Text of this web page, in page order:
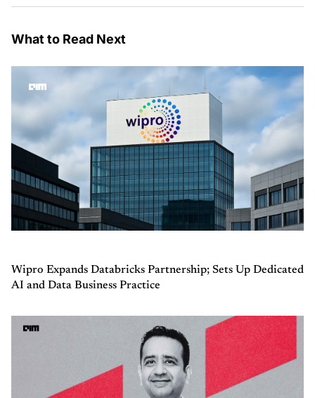
What to Read Next
Wipro Expands Databricks Partnership; Sets Up Dedicated
AI and Data Business Practice